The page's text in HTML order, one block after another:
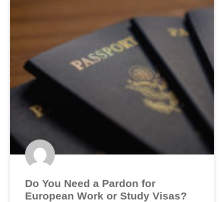
Do You Need a Pardon for
European Work or Study Visas?